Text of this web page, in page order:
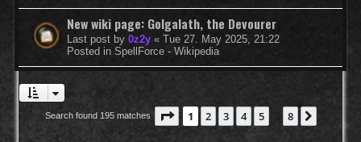
New wiki page: Golgalath, the Devourer
Last post by 0z2y « Tue 27. May 2025, 21:22
Posted in SpellForce - Wikipedia
Search found 195 matches Page 1of 8
1 2 3 4 5 8